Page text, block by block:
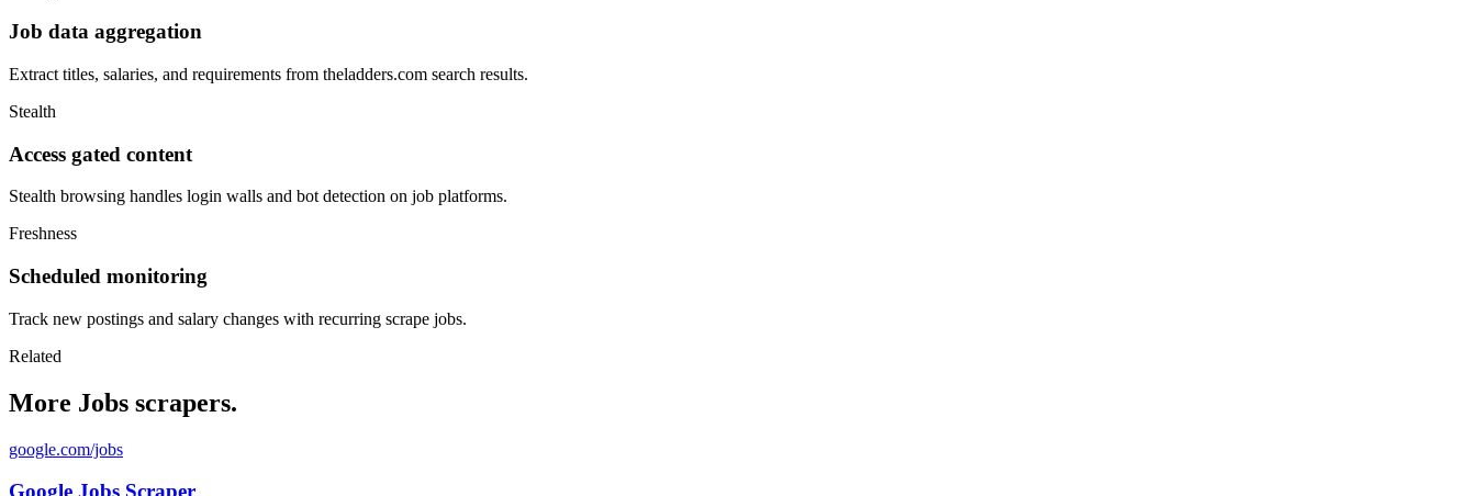
Job data aggregation
Extract titles, salaries, and requirements from theladders.com search results.
Stealth
Access gated content
Stealth browsing handles login walls and bot detection on job platforms.
Freshness
Scheduled monitoring
Track new postings and salary changes with recurring scrape jobs.
Related
More Jobs scrapers.
google.com/jobs
Google Jobs Scraper